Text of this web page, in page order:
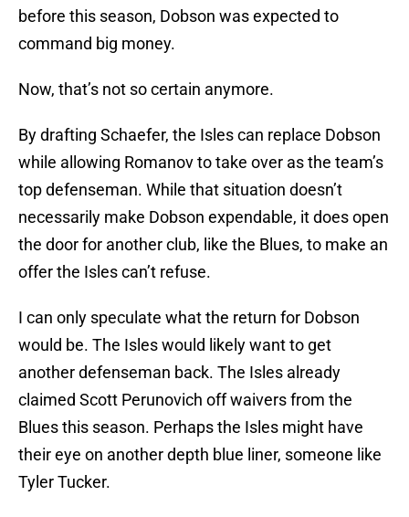
before this season, Dobson was expected to
command big money.
Now, that’s not so certain anymore.
By drafting Schaefer, the Isles can replace Dobson
while allowing Romanov to take over as the team’s
top defenseman. While that situation doesn’t
necessarily make Dobson expendable, it does open
the door for another club, like the Blues, to make an
offer the Isles can’t refuse.
I can only speculate what the return for Dobson
would be. The Isles would likely want to get
another defenseman back. The Isles already
claimed Scott Perunovich off waivers from the
Blues this season. Perhaps the Isles might have
their eye on another depth blue liner, someone like
Tyler Tucker.